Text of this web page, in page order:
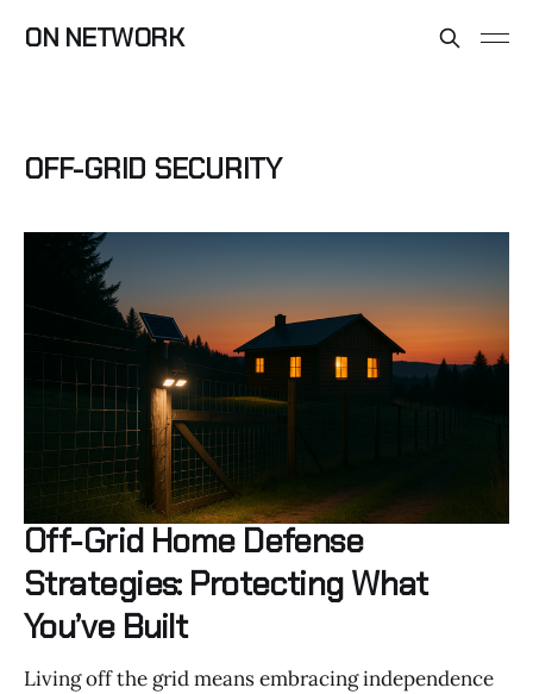
ON NETWORK
OFF-GRID SECURITY
Off-Grid Home Defense
Strategies: Protecting What
You’ve Built
Living off the grid means embracing independence